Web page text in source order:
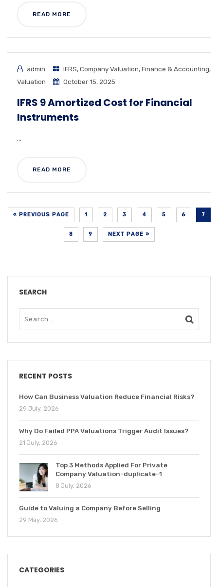
READ MORE
admin IFRS,Company Valuation,Finance & Accounting,
Valuation
October 15, 2025
IFRS 9 Amortized Cost for Financial
Instruments
...
READ MORE
« PREVIOUS PAGE 1 2 3 4 5 6 7
8 9 NEXT PAGE »
SEARCH
RECENT POSTS
How Can Business Valuation Reduce Financial Risks?
29 July, 2026
Why Do Failed PPA Valuations Trigger Audit Issues?
21 July, 2026
Top 3 Methods Applied For Private
Company Valuation-duplicate-1
8 July, 2026
Guide to Valuing a Company Before Selling
29 May, 2026
CATEGORIES